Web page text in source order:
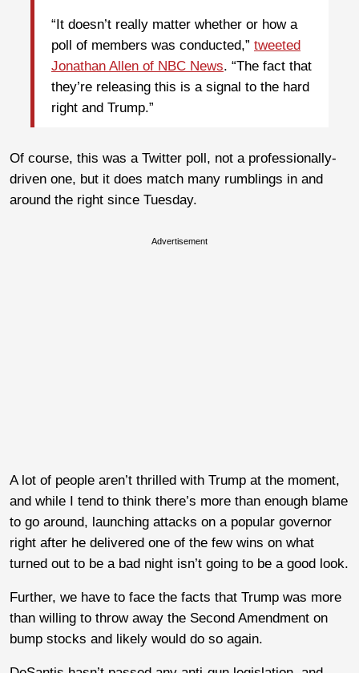
“It doesn’t really matter whether or how a
poll of members was conducted,” tweeted
Jonathan Allen of NBC News. “The fact that
they’re releasing this is a signal to the hard
right and Trump.”
Of course, this was a Twitter poll, not a professionally-
driven one, but it does match many rumblings in and
around the right since Tuesday.
Advertisement
A lot of people aren’t thrilled with Trump at the moment,
and while I tend to think there’s more than enough blame
to go around, launching attacks on a popular governor
right after he delivered one of the few wins on what
turned out to be a bad night isn’t going to be a good look.
Further, we have to face the facts that Trump was more
than willing to throw away the Second Amendment on
bump stocks and likely would do so again.